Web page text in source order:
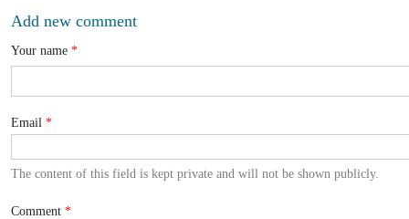
Add new comment
Your name
Email
The content of this field is kept private and will not be shown publicly.
Comment